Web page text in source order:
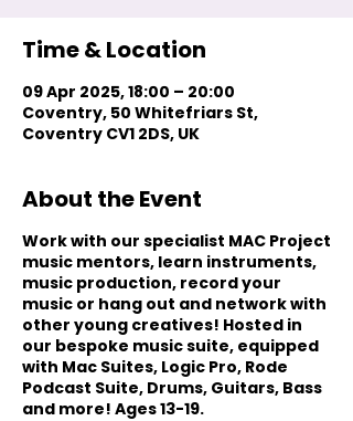
Time & Location
09 Apr 2025, 18:00 – 20:00
Coventry, 50 Whitefriars St,
Coventry CV1 2DS, UK
About the Event
Work with our specialist MAC Project
music mentors, learn instruments,
music production, record your
music or hang out and network with
other young creatives! Hosted in
our bespoke music suite, equipped
with Mac Suites, Logic Pro, Rode
Podcast Suite, Drums, Guitars, Bass
and more! Ages 13-19.